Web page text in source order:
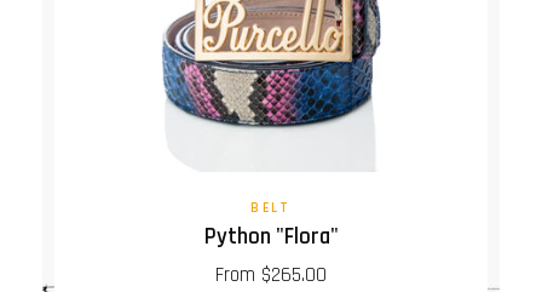
BELT
Python "Flora"
From $265.00